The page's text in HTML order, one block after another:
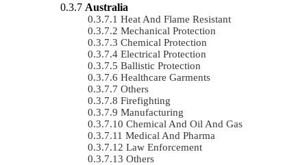
Australia
Heat And Flame Resistant
Mechanical Protection
Chemical Protection
Electrical Protection
Ballistic Protection
Healthcare Garments
Others
Firefighting
Manufacturing
Chemical And Oil And Gas
Medical And Pharma
Law Enforcement
Others